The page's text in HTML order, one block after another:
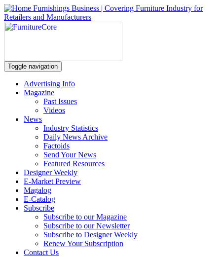
Toggle navigation
Advertising Info
Magazine
Past Issues
Videos
News
Industry Statistics
Daily News Archive
Factoids
Send Your News
Featured Resources
Designer Weekly
E-Market Preview
Magalog
E-Catalog
Subscribe
Subscribe to our Magazine
Subscribe to our Newsletter
Subscribe to Designer Weekly
Renew Your Subscription
Contact Us